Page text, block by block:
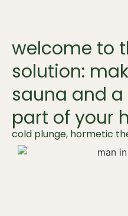
welcome to
solution:
sauna and
part of your
cold plunge, hormetic